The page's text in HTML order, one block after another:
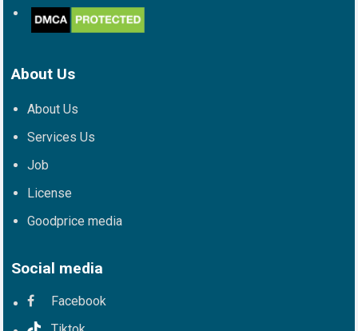
About Us
About Us
Services Us
Job
License
Goodprice media
Social media
Facebook